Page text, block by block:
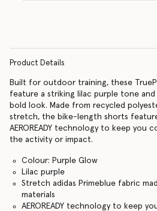
Product Details
Built for outdoor training, these
feature a striking lilac purple tone
bold look. Made from recycled
stretch, the bike-length shorts
AEROREADY technology to keep you
the activity or impact.
Colour: Purple Glow
Lilac purple
Stretch adidas Primeblue fabric
materials
AEROREADY technology to keep